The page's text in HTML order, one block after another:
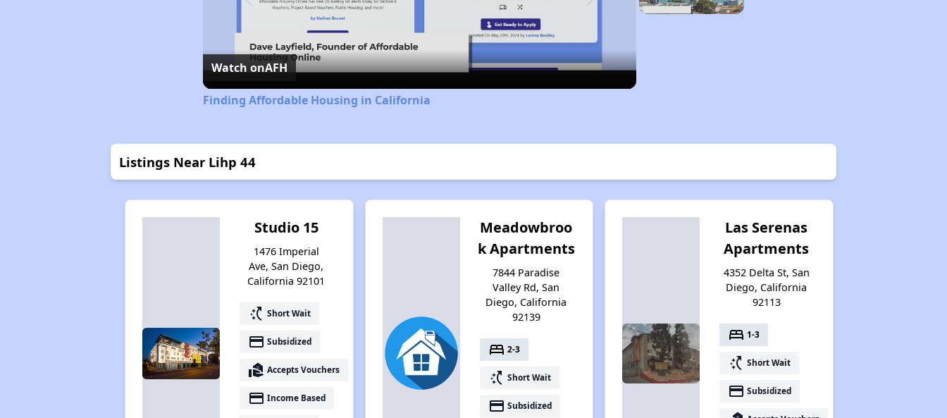
Video
Watch onAFH
Finding Affordable Housing in California
Listings Near Lihp 44
Studio 15
1476 Imperial
Ave, San Diego,
California 92101
switch_access_shortcut Short Wait
payment Subsidized
real_estate_agent Accepts Vouchers
payment Income Based
Meadowbroo
k Apartments
7844 Paradise
Valley Rd, San
Diego, California
92139
bed 2-3
switch_access_shortcut Short Wait
payment Subsidized
Las Serenas
Apartments
4352 Delta St, San
Diego, California
92113
bed 1-3
switch_access_shortcut Short Wait
payment Subsidized